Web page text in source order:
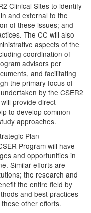
Clinical Sites to identify
and external to the
of these issues; and
The CC will also
aspects of the
coordination of
advisors per
and facilitating
the primary focus of
by the CSER2
provide direct
to develop common
approaches.
Plan
Program will have
and opportunities in
Similar efforts are
the research and
the entire field by
and best practices
other efforts.